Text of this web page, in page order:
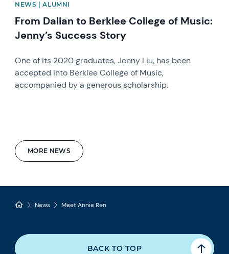
MORE NEWS
NEWS | ALUMNI
From Dalian to Berklee College of Music:
Jenny’s Success Story
One of its 2020 graduates, Jenny Liu, has been
accepted into Berklee College of Music,
accompanied by a generous scholarship.
News Meet Annie Ren
BACK TO TOP